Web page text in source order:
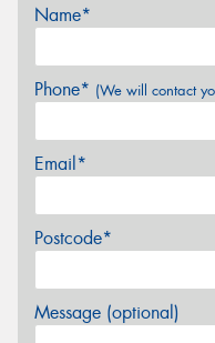
Name*
Phone* (We will contact
Email*
Postcode*
Message (optional)